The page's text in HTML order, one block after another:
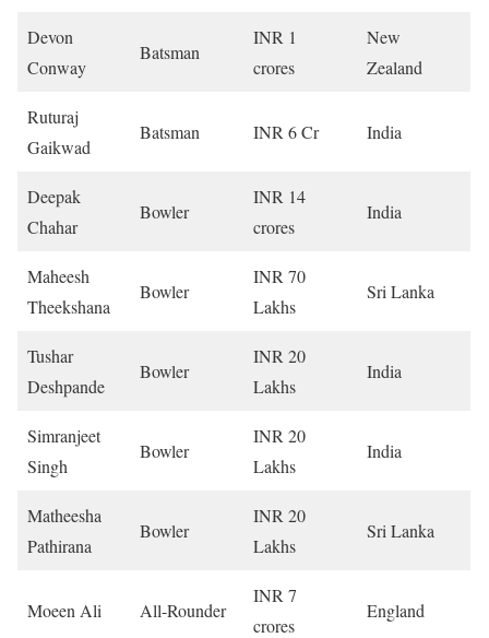
Devon
Conway
Batsman
INR 1
crores
New
Zealand
Ruturaj
Gaikwad
Batsman INR 6 Cr India
Deepak
Chahar
Bowler
INR 14
crores
India
Maheesh
Theekshana
Bowler
INR 70
Lakhs
Sri Lanka
Tushar
Deshpande
Bowler
INR 20
Lakhs
India
Simranjeet
Singh
Bowler
INR 20
Lakhs
India
Matheesha
Pathirana
Bowler
INR 20
Lakhs
Sri Lanka
Moeen Ali All-Rounder
INR 7
crores
England